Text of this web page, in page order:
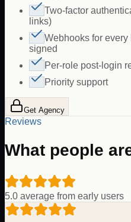
Two-factor
links)
Webhooks for
signed
Per-role post-login
Priority support
Get Agency
Reviews
What people
5.0 average from early users